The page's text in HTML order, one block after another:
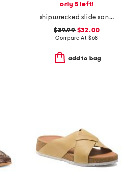
only 5 left!
shipwrecked slide sandals
$39.99$32.00
Compare At $68
add to bag